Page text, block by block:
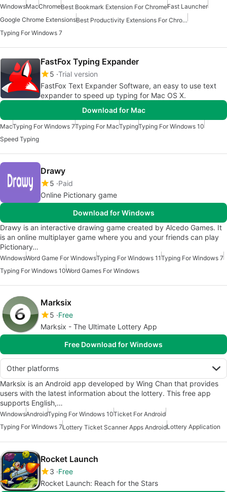
WindowsMacChromeBest Bookmark Extension For ChromeFast Launcher
Google Chrome Extensions
Best Productivity Extensions For Chrome
Typing For Windows 7
FastFox Typing Expander
5 Trial version
FastFox Text Expander Software, an easy to use text
expander to speed up typing for Mac OS X.
Download for Mac
MacTyping For Windows 7Typing For MacTypingTyping For Windows 10
Speed Typing
Drawy
5 Paid
Online Pictionary game
Download for Windows
Drawy is an interactive drawing game created by Alcedo Games. It
is an online multiplayer game where you and your friends can play
Pictionary…
WindowsWord Game For WindowsTyping For Windows 11Typing For Windows 7
Typing For Windows 10Word Games For Windows
Marksix
5 Free
Marksix - The Ultimate Lottery App
Free Download for Windows
Other platforms
Marksix is an Android app developed by Wing Chan that provides
users with the latest information about the lottery. This free app
supports English,…
WindowsAndroidTyping For Windows 10Ticket For Android
Typing For Windows 7Lottery Ticket Scanner Apps AndroidLottery Application
Rocket Launch
3 Free
Rocket Launch: Reach for the Stars